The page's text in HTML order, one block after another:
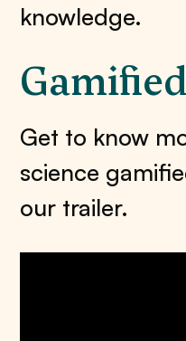
knowledge.
Get to know
science
our trailer.